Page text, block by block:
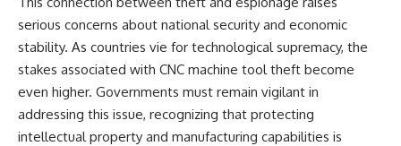
serious concerns about national security and economic
stability. As countries vie for technological supremacy, the
stakes associated with CNC machine tool theft become
even higher. Governments must remain vigilant in
addressing this issue, recognizing that protecting
intellectual property and manufacturing capabilities is